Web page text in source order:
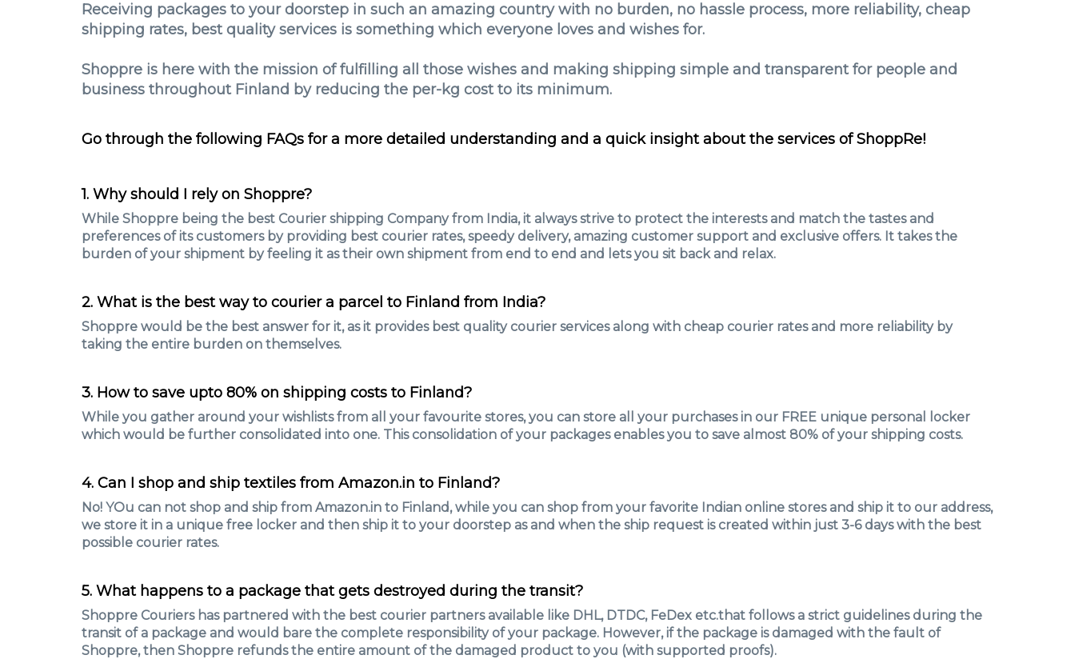
Receiving packages to your doorstep in such an amazing country with no burden, no hassle process, more reliability, cheap
shipping rates, best quality services is something which everyone loves and wishes for.
Shoppre is here with the mission of fulfilling all those wishes and making shipping simple and transparent for people and
business throughout Finland by reducing the per-kg cost to its minimum.
Go through the following FAQs for a more detailed understanding and a quick insight about the services of ShoppRe!
1. Why should I rely on Shoppre?
While Shoppre being the best Courier shipping Company from India, it always strive to protect the interests and match the tastes and
preferences of its customers by providing best courier rates, speedy delivery, amazing customer support and exclusive offers. It takes the
burden of your shipment by feeling it as their own shipment from end to end and lets you sit back and relax.
2. What is the best way to courier a parcel to Finland from India?
Shoppre would be the best answer for it, as it provides best quality courier services along with cheap courier rates and more reliability by
taking the entire burden on themselves.
3. How to save upto 80% on shipping costs to Finland?
While you gather around your wishlists from all your favourite stores, you can store all your purchases in our FREE unique personal locker
which would be further consolidated into one. This consolidation of your packages enables you to save almost 80% of your shipping costs.
4. Can I shop and ship textiles from Amazon.in to Finland?
No! YOu can not shop and ship from Amazon.in to Finland, while you can shop from your favorite Indian online stores and ship it to our address,
we store it in a unique free locker and then ship it to your doorstep as and when the ship request is created within just 3-6 days with the best
possible courier rates.
5. What happens to a package that gets destroyed during the transit?
Shoppre Couriers has partnered with the best courier partners available like DHL, DTDC, FeDex etc.that follows a strict guidelines during the
transit of a package and would bare the complete responsibility of your package. However, if the package is damaged with the fault of
Shoppre, then Shoppre refunds the entire amount of the damaged product to you (with supported proofs).